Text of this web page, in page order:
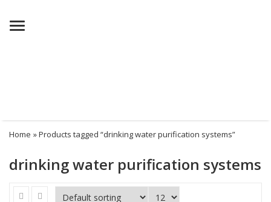
Menu
Home » Products tagged “drinking water purification systems”
drinking water purification systems